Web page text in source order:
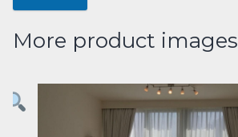
More product images